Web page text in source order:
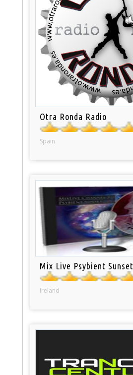
Otra Ronda Radio
Spain
Mix Live Psybient Sunset
Ireland